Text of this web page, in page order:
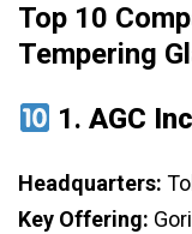
Top 10
Tempering
1.AGC
Headquarters:
Key Offering: